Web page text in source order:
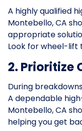
A highly qualified
Montebello, CA
appropriate
Look for wheel-lift
2. Prioritize
During
A dependable
Montebello, CA
helping you get